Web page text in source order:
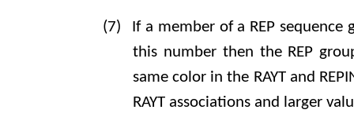
(7)
If a member of a REP
this number then the REP
same color in the RAYT and
RAYT associations and larger